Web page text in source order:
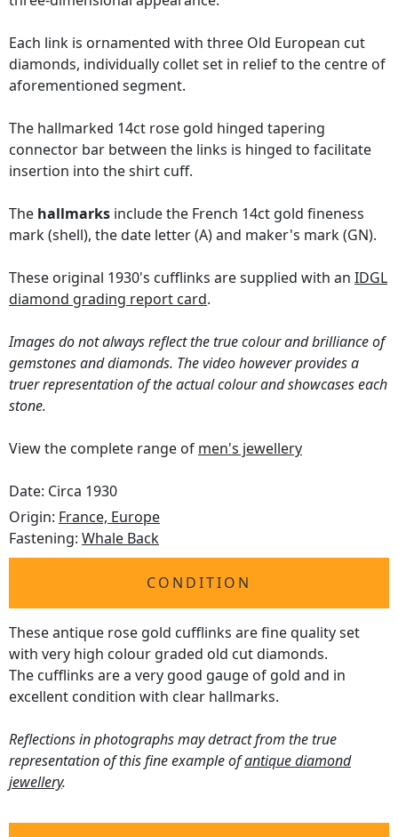
Each link is ornamented with three Old European cut
diamonds, individually collet set in relief to the centre of
aforementioned segment.
The hallmarked 14ct rose gold hinged tapering
connector bar between the links is hinged to facilitate
insertion into the shirt cuff.
The hallmarks include the French 14ct gold fineness
mark (shell), the date letter (A) and maker's mark (GN).
These original 1930's cufflinks are supplied with an IDGL
diamond grading report card.
Images do not always reflect the true colour and brilliance of
gemstones and diamonds. The video however provides a
truer representation of the actual colour and showcases each
stone.
View the complete range of men's jewellery
Date: Circa 1930
Origin: France, Europe
Fastening: Whale Back
CONDITION
These antique rose gold cufflinks are fine quality set
with very high colour graded old cut diamonds.
The cufflinks are a very good gauge of gold and in
excellent condition with clear hallmarks.
Reflections in photographs may detract from the true
representation of this fine example ofantique diamond
jewellery.